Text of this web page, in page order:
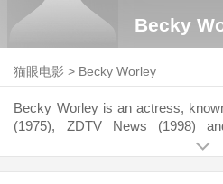
猫眼电影 > Becky Worley
Becky Worley is an actress,
(1975), ZDTV News (1998)